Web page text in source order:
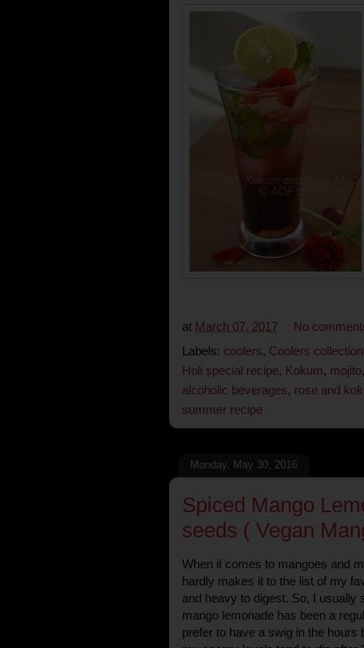
at March 07, 2017
No
Labels: coolers, Coolers collection
Holi special recipe, Kokum, mojito
alcoholic beverages, rose and
summer recipe
Monday, May 30, 2016
Spiced Mango
seeds ( Vegan
When it comes to mangoes and
hardly makes it to the list of my
and heavy to digest. So, I
mango lemonade has been a
prefer to have a swig in the